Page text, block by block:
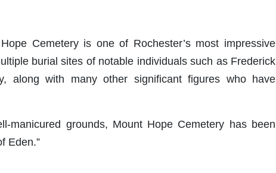
Cemetery is one of Rochester’s most impressive
burial sites of notable individuals such as Frederick
along with many other significant figures who have
manicured grounds, Mount Hope Cemetery has been
Eden.”